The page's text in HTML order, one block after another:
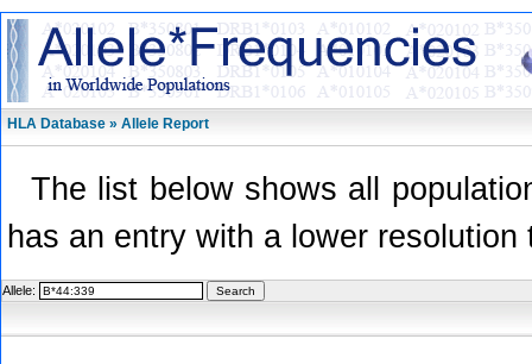
HLA Database » Allele Report
The list below shows all
has an entry with a lower
Allele: